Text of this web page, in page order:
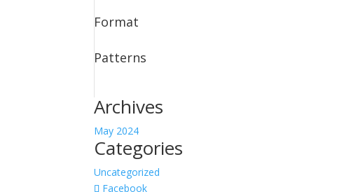
Format
Patterns
Archives
May 2024
Categories
Uncategorized
Facebook